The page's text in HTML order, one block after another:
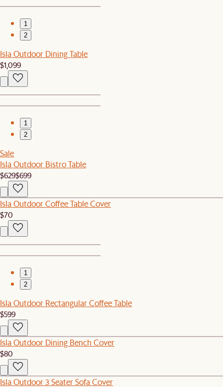
1
2
Isla Outdoor Dining Table
$1,099
1
2
Sale
Isla Outdoor Bistro Table
$629$699
Isla Outdoor Coffee Table Cover
$70
1
2
Isla Outdoor Rectangular Coffee Table
$599
Isla Outdoor Dining Bench Cover
$80
Isla Outdoor 3 Seater Sofa Cover